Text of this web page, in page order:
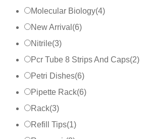
Molecular Biology(4)
New Arrival (6)
Nitrile(3)
Pcr Tube 8 Strips And Caps(2)
Petri Dishes(6)
Pipette Rack(6)
Rack(3)
Refill Tips(1)